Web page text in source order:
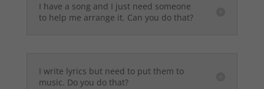
I have a song and I just need someone
to help me arrange it. Can you do that?
I write lyrics but need to put them to
music. Do you do that?